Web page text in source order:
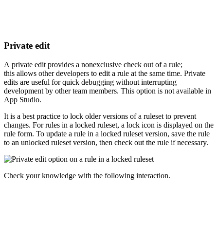
Private edit
A private edit provides a nonexclusive check out of a rule;
this allows other developers to edit a rule at the same time. Private
edits are useful for quick debugging without interrupting
development by other team members. This option is not available in
App Studio.
It is a best practice to lock older versions of a ruleset to prevent
changes. For rules in a locked ruleset, a lock icon is displayed on the
rule form. To update a rule in a locked ruleset version, save the rule
to an unlocked ruleset version, then check out the rule if necessary.
Check your knowledge with the following interaction.